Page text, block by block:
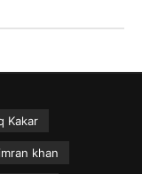
Kakar
imran khan